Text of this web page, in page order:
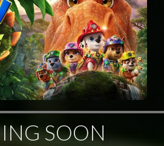
SOON